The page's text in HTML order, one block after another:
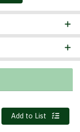
Quantity 0
Add to List